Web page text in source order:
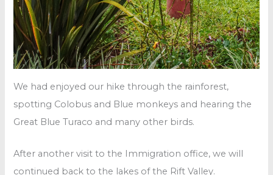
We had enjoyed our hike through the rainforest,
spotting Colobus and Blue monkeys and hearing the
Great Blue Turaco and many other birds.
After another visit to the Immigration office, we will
continued back to the lakes of the Rift Valley.